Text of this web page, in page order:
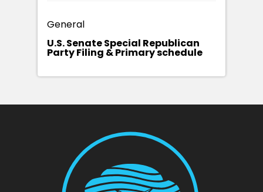
General
U.S. Senate Special Republican
Party Filing & Primary schedule